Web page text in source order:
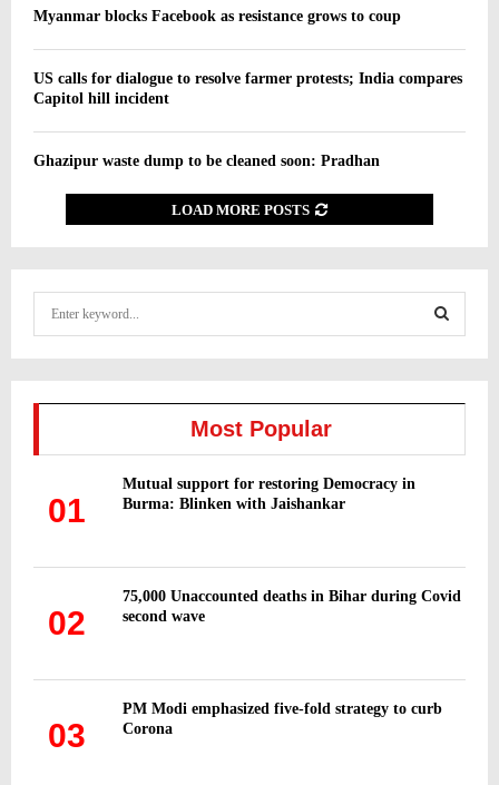
Myanmar blocks Facebook as resistance grows to coup
US calls for dialogue to resolve farmer protests; India compares
Capitol hill incident
Ghazipur waste dump to be cleaned soon: Pradhan
LOAD MORE POSTS
E
Most Popular
01
Mutual support for restoring Democracy in
Burma: Blinken with Jaishankar
02
75,000 Unaccounted deaths in Bihar during Covid
second wave
03
PM Modi emphasized five-fold strategy to curb
Corona